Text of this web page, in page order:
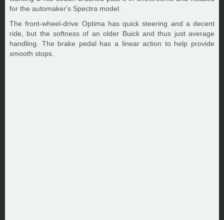
for the automaker's Spectra model.
The front-wheel-drive Optima has quick steering and a decent
ride, but the softness of an older Buick and thus just average
handling. The brake pedal has a linear action to help provide
smooth stops.